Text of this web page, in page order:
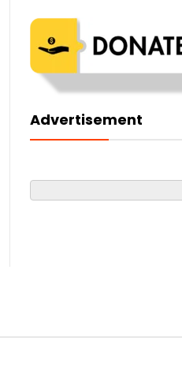
Advertisement